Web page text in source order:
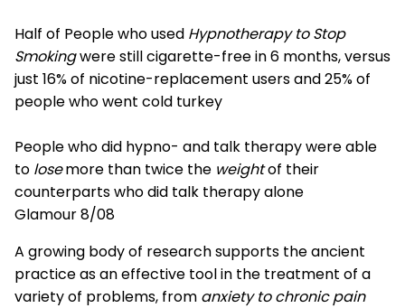
Half of People who used Hypnotherapy to Stop
Smokingwere still cigarette-free in 6 months, versus
just 16% of nicotine-replacement users and 25% of
people who went cold turkey
People who did hypno- and talk therapy were able
to losemore than twice the weightof their
counterparts who did talk therapy alone
Glamour 8/08
A growing body of research supports the ancient
practice as an effective tool in the treatment of a
variety of problems, from anxiety to chronic pain